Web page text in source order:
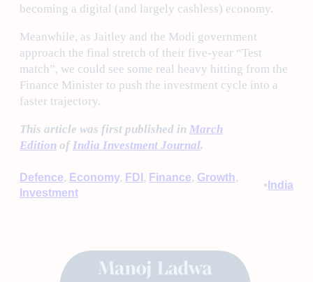
becoming a digital (and largely cashless) economy.
Meanwhile, as Jaitley and the Modi government
approach the final stretch of their five-year “Test
match”, we could see some real heavy hitting from the
Finance Minister to push the investment cycle into a
faster trajectory.
This article was first published in March
Edition ofIndia Investment Journal.
Defence, Economy, FDI , Finance, Growth
Investment
• India